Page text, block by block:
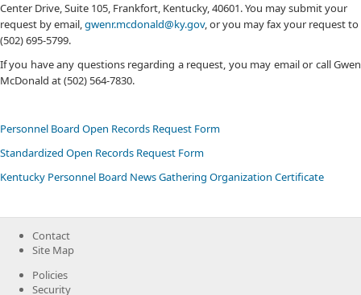
Center Drive, Suite 105, Frankfort, Kentucky, 40601. You may submit your
request by email,gwenr.mcdonald@ky.gov, or you may fax your request to
(502) 695-5799.
If you have any questions regarding a request, you may email or call Gwen
McDonald at (502) 564-7830.​
Personnel Board Open Records Request Form
Standardized Open Records Request​ Form
Kentucky Personnel Board News Gathering Organization Certificate
Contact
Site Map
Policies
Security